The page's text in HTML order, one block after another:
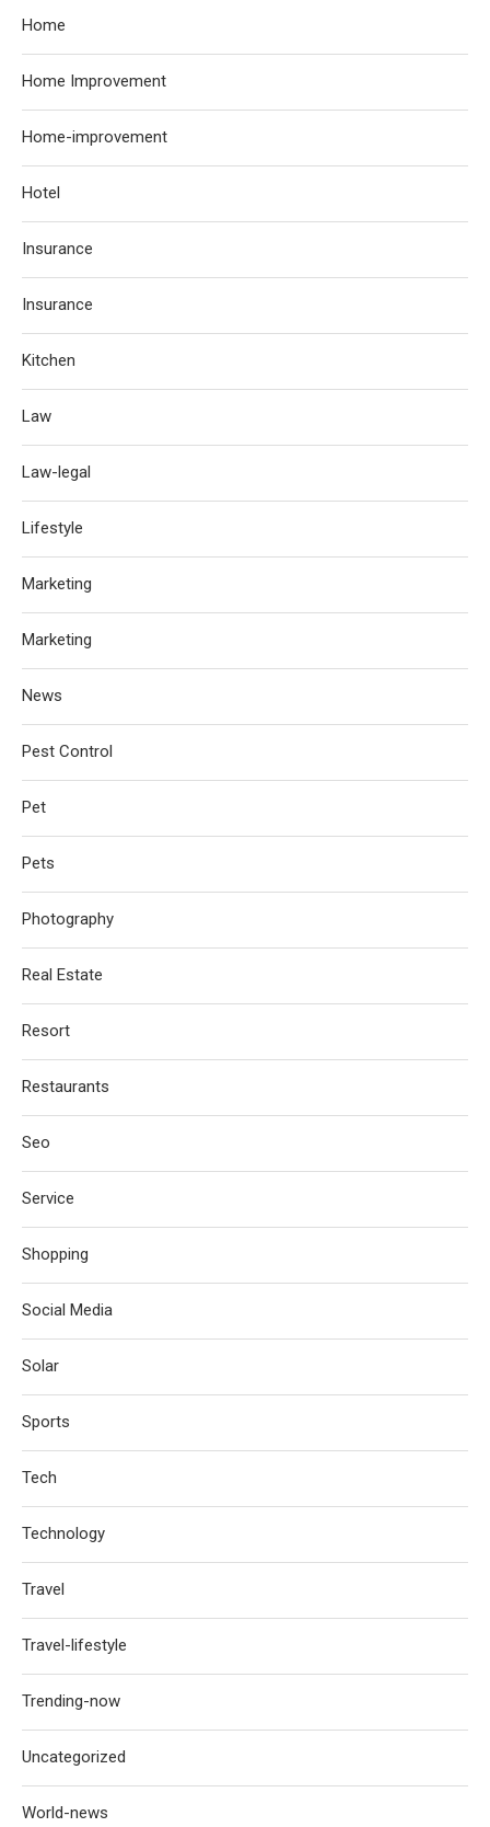
Home
Home Improvement
Home-improvement
Hotel
Insurance
Insurance
Kitchen
Law
Law-legal
Lifestyle
Marketing
Marketing
News
Pest Control
Pet
Pets
Photography
Real Estate
Resort
Restaurants
Seo
Service
Shopping
Social Media
Solar
Sports
Tech
Technology
Travel
Travel-lifestyle
Trending-now
Uncategorized
World-news